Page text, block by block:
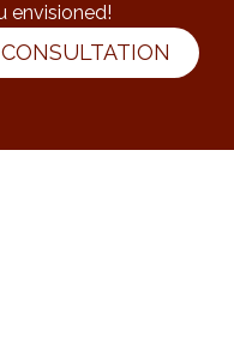
envisioned!